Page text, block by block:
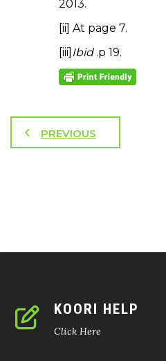
2013.
[ii] At page 7.
[iii] Ibid.p 19.
PREVIOUS
KOORI HELP
Click Here